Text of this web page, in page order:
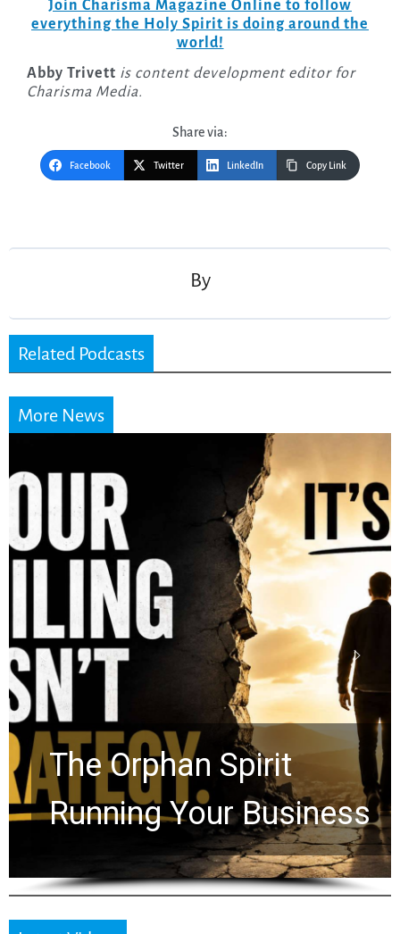
Join Charisma Magazine Online to follow
everything the Holy Spirit is doing around the
world!
Abby Trivett is content development editor for
Charisma Media.
Share via:
Facebook Twitter LinkedIn Copy Link
By
Related Podcasts
More News
Stop Measuring Your
Life by the World’s
Timeline: God Is Still
Working in the Waiting